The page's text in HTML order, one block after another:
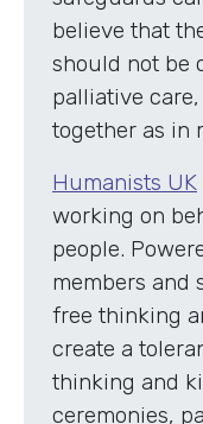
believe that
should not be
palliative
together as in
Humanists UK
working on
people.
members and
free thinking
create a
thinking and
ceremonies,